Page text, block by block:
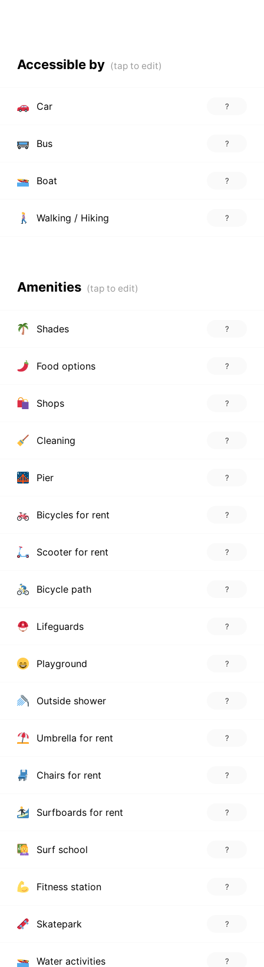
Accessible by
Car ?
Bus ?
Boat ?
Walking / Hiking ?
Amenities
Shades ?
Food options ?
Shops ?
Cleaning ?
Pier ?
Bicycles for rent ?
Scooter for rent ?
Bicycle path ?
Lifeguards ?
Playground ?
Outside shower ?
Umbrella for rent ?
Chairs for rent ?
Surfboards for rent ?
Surf school ?
Fitness station ?
Skatepark ?
Water activities ?